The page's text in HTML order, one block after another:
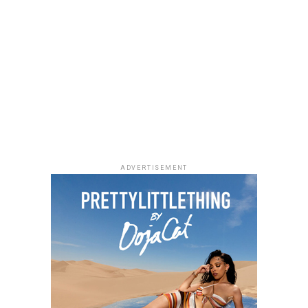
From Insurance Marketing to
Interior Design Mogul
ADVERTISEMENT